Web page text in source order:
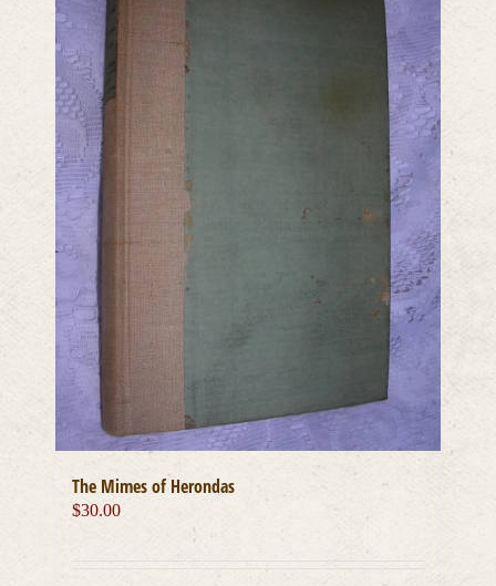
The Mimes of Herondas
$30.00